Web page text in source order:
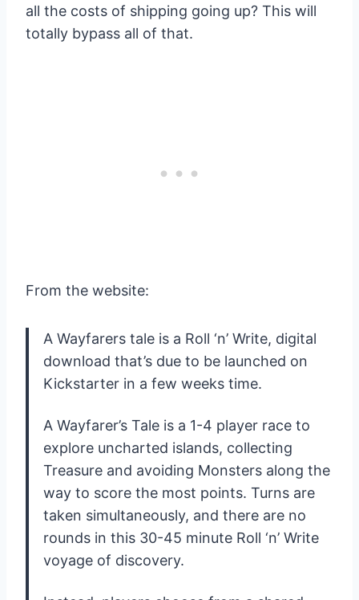
all the costs of shipping going up? This will
totally bypass all of that.
From the website:
A Wayfarers tale is a Roll ‘n’ Write, digital
download that’s due to be launched on
Kickstarter in a few weeks time.
A Wayfarer’s Tale is a 1-4 player race to
explore uncharted islands, collecting
Treasure and avoiding Monsters along the
way to score the most points. Turns are
taken simultaneously, and there are no
rounds in this 30-45 minute Roll ‘n’ Write
voyage of discovery.